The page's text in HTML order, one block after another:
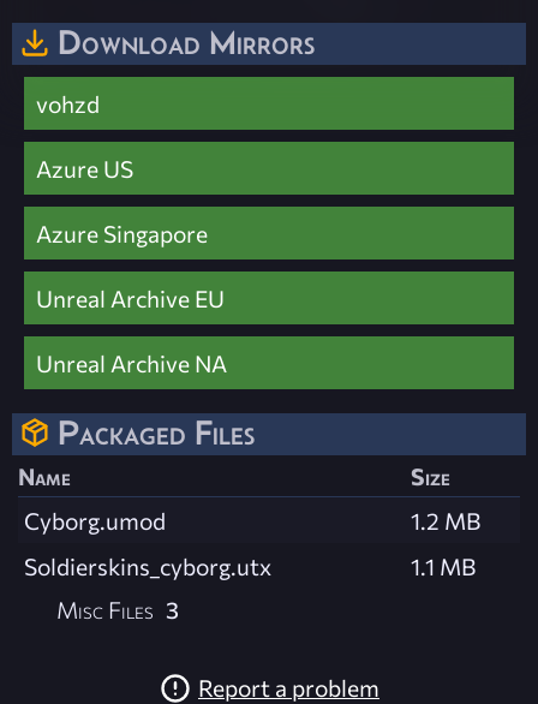
Download Mirrors
vohzd
Azure US
Azure Singapore
Unreal Archive EU
Unreal Archive NA
Packaged Files
Name
Size
Cyborg.umod
1.2 MB
Soldierskins_cyborg.utx
1.1 MB
Misc Files 3
Report a problem